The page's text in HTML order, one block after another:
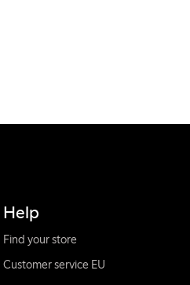
Help
Find your store
Customer service EU